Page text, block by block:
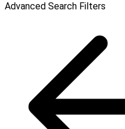
Advanced Search Filters